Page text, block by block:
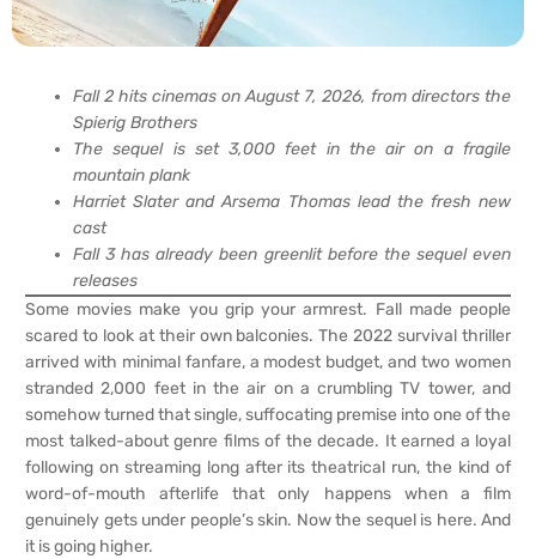
Fall 2 hits cinemas on August 7, 2026, from directors the
Spierig Brothers
The sequel is set 3,000 feet in the air on a fragile
mountain plank
Harriet Slater and Arsema Thomas lead the fresh new
cast
Fall 3 has already been greenlit before the sequel even
releases
Some movies make you grip your armrest. Fall made people
scared to look at their own balconies. The 2022 survival thriller
arrived with minimal fanfare, a modest budget, and two women
stranded 2,000 feet in the air on a crumbling TV tower, and
somehow turned that single, suffocating premise into one of the
most talked-about genre films of the decade. It earned a loyal
following on streaming long after its theatrical run, the kind of
word-of-mouth afterlife that only happens when a film
genuinely gets under people’s skin. Now the sequel is here. And
it is going higher.